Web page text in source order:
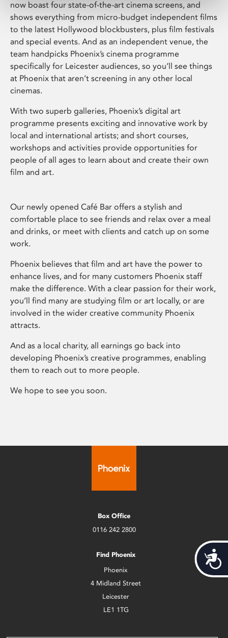
now boast four state-of-the-art cinema screens, and
shows everything from micro-budget independent films
to the latest Hollywood blockbusters, plus film festivals
and special events. And as an independent venue, the
team handpicks Phoenix’s cinema programme
specifically for Leicester audiences, so you’ll see things
at Phoenix that aren’t screening in any other local
cinemas.
With two superb galleries, Phoenix’s digital art
programme presents exciting and innovative work by
local and international artists; and short courses,
workshops and activities provide opportunities for
people of all ages to learn about and create their own
film and art.
Our newly opened Café Bar offers a stylish and
comfortable place to see friends and relax over a meal
and drinks, or meet with clients and catch up on some
work.
Phoenix believes that film and art have the power to
enhance lives, and for many customers Phoenix staff
make the difference. With a clear passion for their work,
you’ll find many are studying film or art locally, or are
involved in the wider creative community Phoenix
attracts.
And as a local charity, all earnings go back into
developing Phoenix’s creative programmes, enabling
them to reach out to more people.
We hope to see you soon.
Box Office
0116 242 2800
Find Phoenix
Phoenix
4 Midland Street
Leicester
LE1 1TG